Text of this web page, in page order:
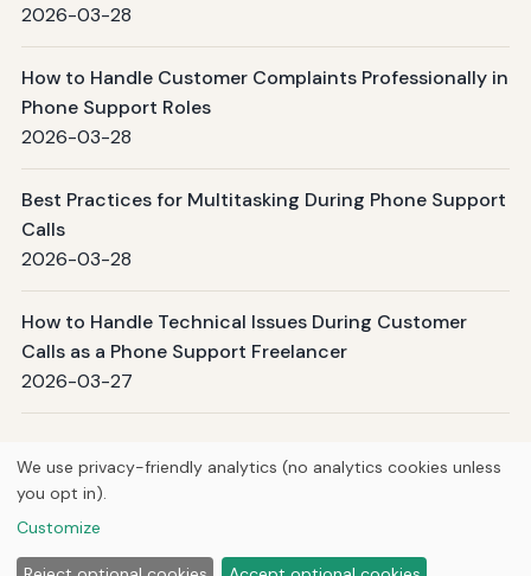
2026-03-28
How to Handle Customer Complaints Professionally in
Phone Support Roles
2026-03-28
Best Practices for Multitasking During Phone Support
Calls
2026-03-28
How to Handle Technical Issues During Customer
Calls as a Phone Support Freelancer
2026-03-27
Page 1 / 509Next →
HomeArticlesAboutPrivacy
We use privacy-friendly analytics (no analytics cookies unless
you opt in).
Customize